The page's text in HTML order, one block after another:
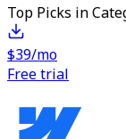
Top Picks in
$39/mo
Free trial